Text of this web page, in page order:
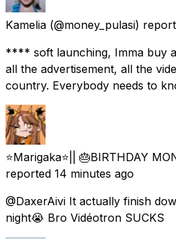
Kamelia (@money_pulasi)
**** soft launching, Imma buy
all the advertisement, all the
country. Everybody needs to
⭐️Marigaka⭐️|| 🎂BIRTHDAY
reported 14 minutes ago
@DaxerAivi It actually finish
night😭 Bro Vidéotron SUCKS